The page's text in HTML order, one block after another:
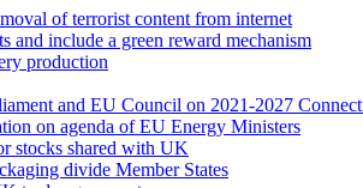
of terrorist content from internet
and include a green reward mechanism
production
and EU Council on 2021-2027
on agenda of EU Energy Ministers
stocks shared with UK
divide Member States